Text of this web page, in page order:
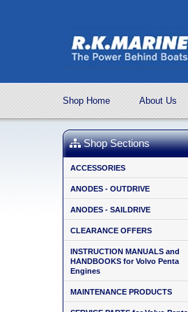
Shop Home About Us
Shop Sections
ACCESSORIES
ANODES - OUTDRIVE
ANODES - SAILDRIVE
CLEARANCE OFFERS
INSTRUCTION MANUALS and
HANDBOOKS for Volvo Penta
Engines
MAINTENANCE PRODUCTS